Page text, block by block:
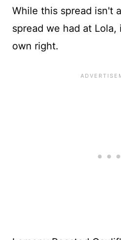
While this spread isn't
spread we had at
own right.